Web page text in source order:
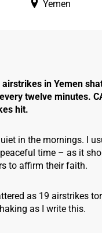
Yemen
in Yemen
twelve minutes.
hit.
in the mornings. I
time – as it
to affirm their faith.
as 19 airstrikes
as I write this.